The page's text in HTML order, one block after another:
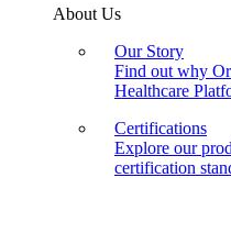
About Us
Our Story
Find out why
Healthcare
Certifications
Explore our
certification